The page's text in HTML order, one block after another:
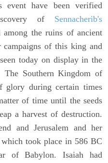
event have been verified
of Sennacherib's
among the ruins of ancient
of this king and
today on display in the
Southern Kingdom of
glory during certain times
of time until the seeds
a harvest of destruction.
and Jerusalem and her
took place in 586 BC
of Babylon. Isaiah had